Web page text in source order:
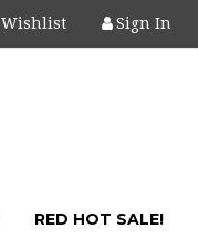
Wishlist Sign In
RED HOT SALE!